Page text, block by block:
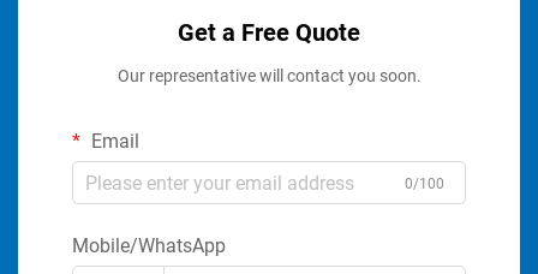
Get a Free Quote
Our representative will contact you soon.
Email
0/100
Mobile/WhatsApp